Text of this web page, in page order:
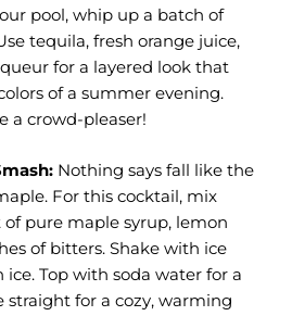
pool, whip up a batch of
tequila, fresh orange juice,
for a layered look that
of a summer evening.
a crowd-pleaser!
Nothing says fall like the
For this cocktail, mix
pure maple syrup, lemon
of bitters. Shake with ice
ice. Top with soda water for a
straight for a cozy, warming